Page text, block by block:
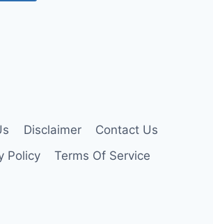
Disclaimer
Contact Us
Policy
Terms Of Service